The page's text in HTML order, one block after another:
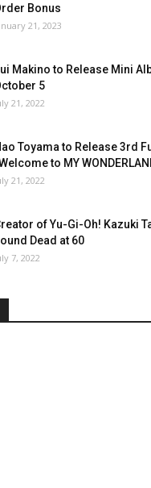
Bonus
21, 2023
Makino to Release Mini
5
21, 2022
Toyama to Release 3rd
to MY
21, 2022
of Yu-Gi-Oh! Kazuki
Dead at 60
7, 2022